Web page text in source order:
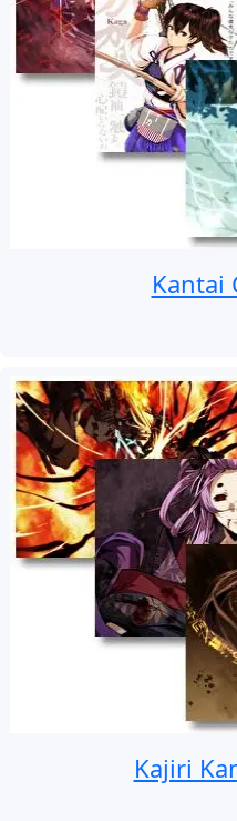
Kantai
Kajiri